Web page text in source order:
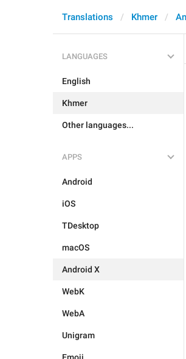
Translations Khmer
LANGUAGES
English
Khmer
Other languages...
APPS
Android
iOS
TDesktop
macOS
Android X
WebK
WebA
Unigram